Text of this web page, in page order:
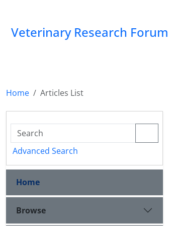
Veterinary Research Forum
Home
Articles List
Advanced Search
Home
Browse